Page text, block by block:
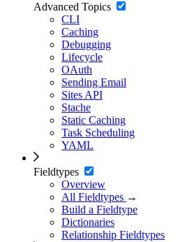
Advanced Topics
CLI
Caching
Debugging
Lifecycle
OAuth
Sending Email
Sites API
Stache
Static Caching
Task Scheduling
YAML
Fieldtypes
Overview
All Fieldtypes →
Build a Fieldtype
Dictionaries
Relationship Fieldtypes